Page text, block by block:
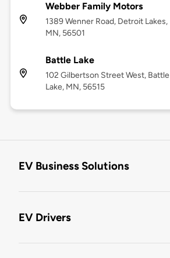
Webber Family Motors
1389 Wenner Road, Detroit Lakes,
MN, 56501
Battle Lake
102 Gilbertson Street West, Battle
Lake, MN, 56515
EV Business Solutions
EV Drivers